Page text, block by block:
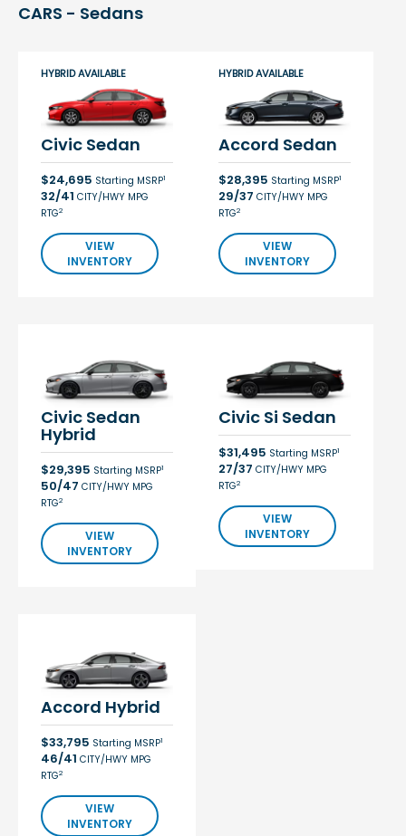
CARS - Sedans
Civic Sedan
$24,695 Starting MSRP1
32/41 CITY/HWY MPG
RTG2
VIEW
INVENTORY
HYBRID AVAILABLE
Accord Sedan
$28,395 Starting MSRP1
29/37 CITY/HWY MPG
RTG2
VIEW
INVENTORY
HYBRID AVAILABLE
Civic Sedan
Hybrid
$29,395 Starting MSRP1
50/47 CITY/HWY MPG
RTG2
VIEW
INVENTORY
Civic Si Sedan
$31,495 Starting MSRP1
27/37 CITY/HWY MPG
RTG2
VIEW
INVENTORY
Accord Hybrid
$33,795 Starting MSRP1
46/41 CITY/HWY MPG
RTG2
VIEW
INVENTORY